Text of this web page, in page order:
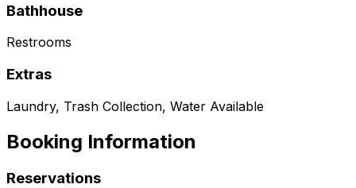
Bathhouse
Restrooms
Extras
Laundry, Trash Collection, Water Available
Booking Information
Reservations